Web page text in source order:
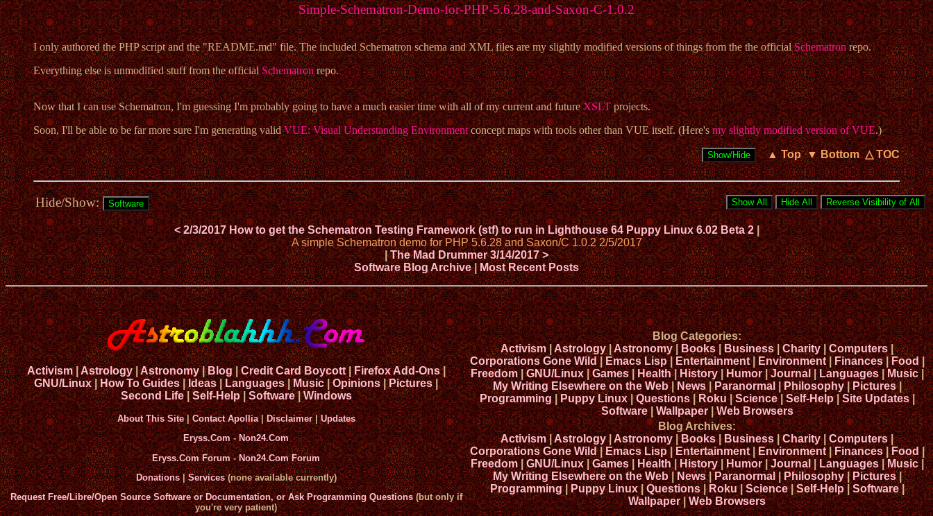
Simple-Schematron-Demo-for-PHP-5.6.28-and-Saxon-C-1.0.2
I only authored the PHP script and the "README.md" file. The included Schematron schema and XML files are my slightly modified versions of things from the the officialSchematronrepo.
Everything else is unmodified stuff from the officialSchematronrepo.
Now that I can use Schematron, I'm guessing I'm probably going to have a much easier time with all of my current and futureXSLTprojects.
Soon, I'll be able to be far more sure I'm generating validVUE: Visual Understanding Environmentconcept maps with tools other than VUE itself. (Here'smy slightly modified version of VUE.)
▲ Top ▼ Bottom △ TOC
Hide/Show:
< 2/3/2017 How to get the Schematron Testing Framework (stf) to run in Lighthouse 64 Puppy Linux 6.02 Beta 2|
A simple Schematron demo for PHP 5.6.28 and Saxon/C 1.0.2 2/5/2017
|The Mad Drummer 3/14/2017 >
Software Blog Archive|Most Recent Posts
Activism|Astrology|Astronomy|Blog|Credit Card Boycott|Firefox Add-Ons|
GNU/Linux|How To Guides|Ideas|Languages|Music|Opinions|Pictures|
Second Life|Self-Help|Software|Windows
About This Site|Contact Apollia|Disclaimer|Updates
Eryss.Com-Non24.Com
Eryss.Com Forum-Non24.Com Forum
Donations|Services(none available currently)
Request Free/Libre/Open Source Software or Documentation, or Ask Programming Questions(but only if
you're very patient)
Blog Categories:
Activism|Astrology|Astronomy|Books|Business|Charity|Computers|
Corporations Gone Wild|Emacs Lisp|Entertainment|Environment|Finances|Food|
Freedom|GNU/Linux|Games|Health|History|Humor|Journal|Languages|Music|
My Writing Elsewhere on the Web|News|Paranormal|Philosophy|Pictures|
Programming|Puppy Linux|Questions|Roku|Science|Self-Help|Site Updates|
Software|Wallpaper|Web Browsers
Blog Archives:
Activism|Astrology|Astronomy|Books|Business|Charity|Computers|
Corporations Gone Wild|Emacs Lisp|Entertainment|Environment|Finances|Food|
Freedom|GNU/Linux|Games|Health|History|Humor|Journal|Languages|Music|
My Writing Elsewhere on the Web|News|Paranormal|Philosophy|Pictures|
Programming|Puppy Linux|Questions|Roku|Science|Self-Help|Software|
Wallpaper|Web Browsers